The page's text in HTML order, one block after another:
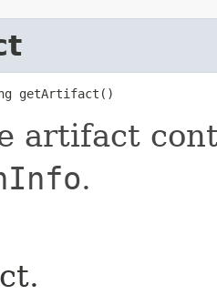
getArtifact()
artifact
.